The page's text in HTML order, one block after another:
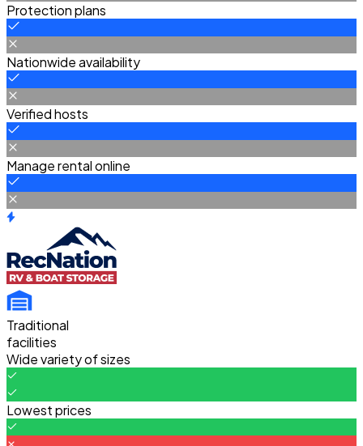
Protection plans
Nationwide availability
Verified hosts
Manage rental online
Traditional
facilities
Wide variety of sizes
Lowest prices